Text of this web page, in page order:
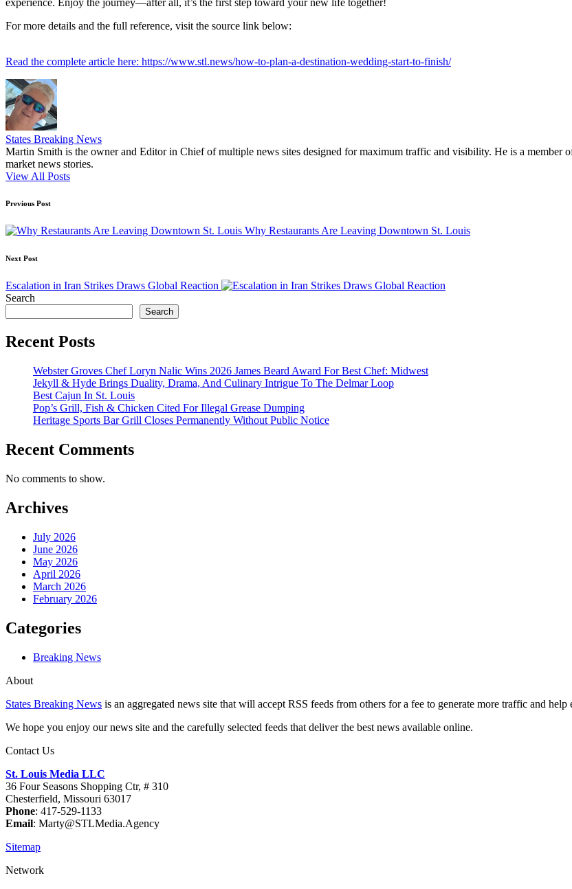
For more details and the full reference, visit the source link below:
Read the complete article here: https://www.stl.news/how-to-plan-a-destination-wedding-start-to-finish/
States Breaking News
Martin Smith is the owner and Editor in Chief of multiple news sites designed for maximum traffic and visibility. He is a member
market news stories.
View All Posts
Post
navigation
Previous Post
Why Restaurants Are Leaving Downtown St. Louis
Next Post
Escalation in Iran Strikes Draws Global Reaction
Search
Search
Recent Posts
Webster Groves Chef Loryn Nalic Wins 2026 James Beard Award For Best Chef: Midwest
Jekyll & Hyde Brings Duality, Drama, And Culinary Intrigue To The Delmar Loop
Best Cajun In St. Louis
Pop’s Grill, Fish & Chicken Cited For Illegal Grease Dumping
Heritage Sports Bar Grill Closes Permanently Without Public Notice
Recent Comments
No comments to show.
Archives
July 2026
June 2026
May 2026
April 2026
March 2026
February 2026
Categories
Breaking News
About
States Breaking News is an aggregated news site that will accept RSS feeds from others for a fee to generate more traffic and
We hope you enjoy our news site and the carefully selected feeds that deliver the best news available online.
Contact Us
St. Louis Media LLC
36 Four Seasons Shopping Ctr, # 310
Chesterfield, Missouri 63017
Phone: 417-529-1133
Email: Marty@STLMedia.Agency
Sitemap
Network